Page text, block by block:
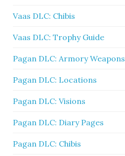
Vaas DLC: Chibis
Vaas DLC: Trophy Guide
Pagan DLC: Armory Weapons
Pagan DLC: Locations
Pagan DLC: Visions
Pagan DLC: Diary Pages
Pagan DLC: Chibis